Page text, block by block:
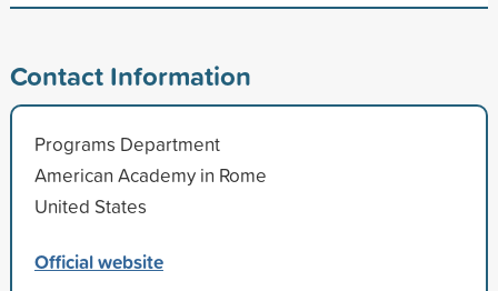
Contact Information
Programs Department
American Academy in Rome
United States
Official website